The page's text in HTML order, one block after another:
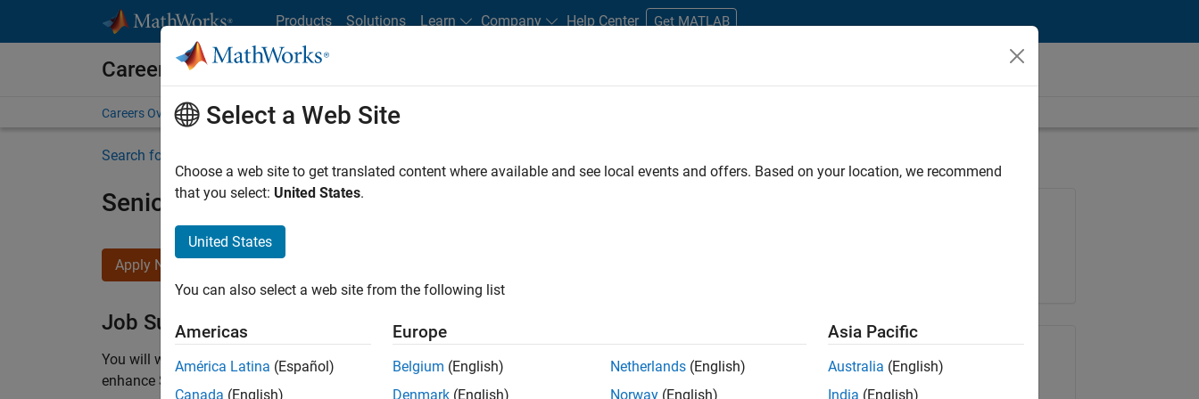
Products Solutions Learn Company Help Center Get MATLAB
Careers at MathWorks
Careers Overview Job Search Office Locations Students and New Careers
Search for more jobs
Senior C++ - Software Engineer
Apply Now
Job Summary
You will work as part of a high-energy and talented team located in Bangalore, India on projects to
enhance Simulink’s core execution engine for multi-core simulation and deployment capabilities.
Share Job
Select a Web Site
Choose a web site to get translated content where available and see local events and offers. Based on your location, we recommend
that you select: United States.
United States
You can also select a web site from the following list
Americas
América Latina (Español)
Canada (English)
Europe
Belgium (English)
Denmark (English)
Netherlands (English)
Norway (English)
Asia Pacific
Australia (English)
India (English)